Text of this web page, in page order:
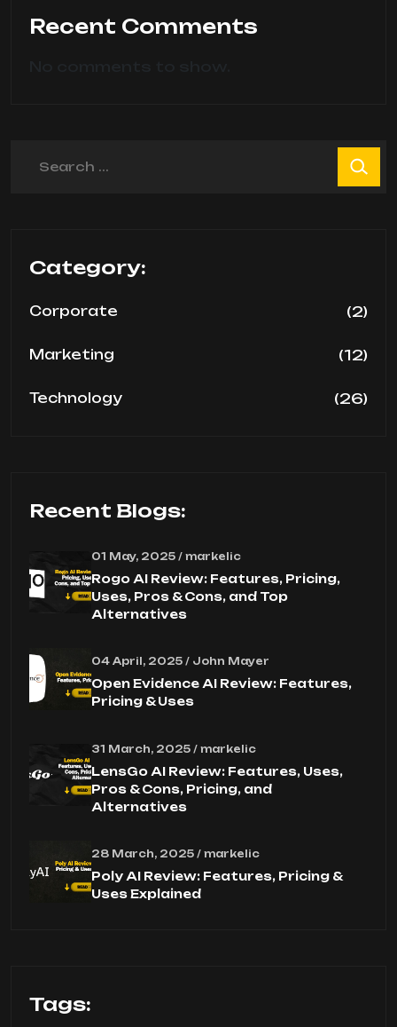
Recent Comments
Category:
Corporate (2)
Marketing (12)
Technology (26)
Recent Blogs:
01 May, 2025 / markelic
Rogo AI Review: Features, Pricing,
Uses, Pros & Cons, and Top
Alternatives
04 April, 2025 / John Mayer
Open Evidence AI Review: Features,
Pricing & Uses
31 March, 2025 / markelic
LensGo AI Review: Features, Uses,
Pros & Cons, Pricing, and
Alternatives
28 March, 2025 / markelic
Poly AI Review: Features, Pricing &
Uses Explained
Tags: